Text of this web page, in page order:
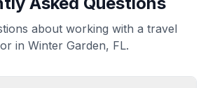
about working with a travel
in Winter Garden, FL.